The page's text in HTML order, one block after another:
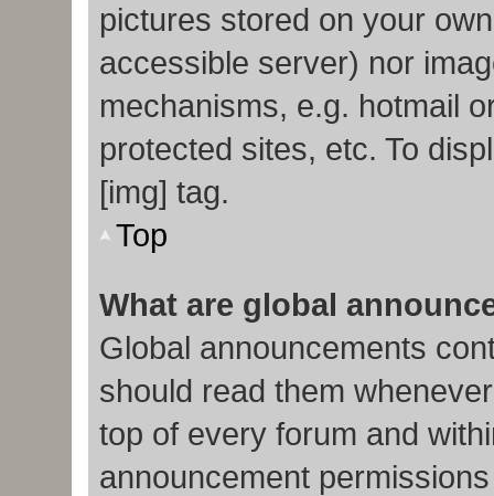
pictures stored on your
accessible server) nor
mechanisms, e.g. hotmail
protected sites, etc. To
[img] tag.
Top
What are global
Global announcements
should read them
top of every forum and
announcement